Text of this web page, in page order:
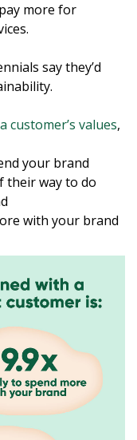
more for
say they’d
customer’s values,
your brand
their way to do
with your brand